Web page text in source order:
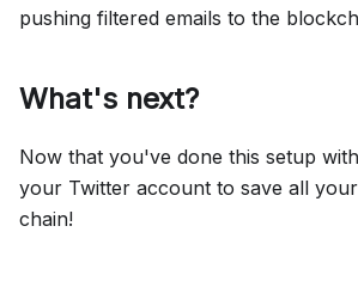
pushing filtered emails to the
What's next?
Now that you've done this setup
your Twitter account to save all
chain!